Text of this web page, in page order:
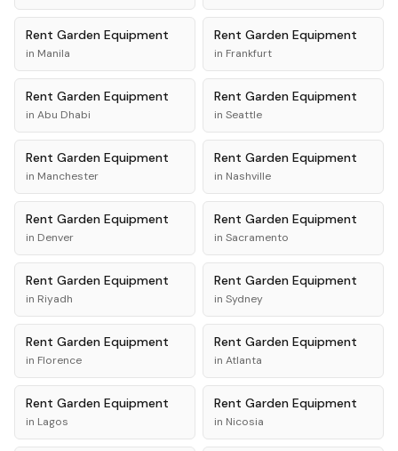
Rent Garden Equipment
in Manila
Rent Garden Equipment
in Frankfurt
Rent Garden Equipment
in Abu Dhabi
Rent Garden Equipment
in Seattle
Rent Garden Equipment
in Manchester
Rent Garden Equipment
in Nashville
Rent Garden Equipment
in Denver
Rent Garden Equipment
in Sacramento
Rent Garden Equipment
in Riyadh
Rent Garden Equipment
in Sydney
Rent Garden Equipment
in Florence
Rent Garden Equipment
in Atlanta
Rent Garden Equipment
in Lagos
Rent Garden Equipment
in Nicosia